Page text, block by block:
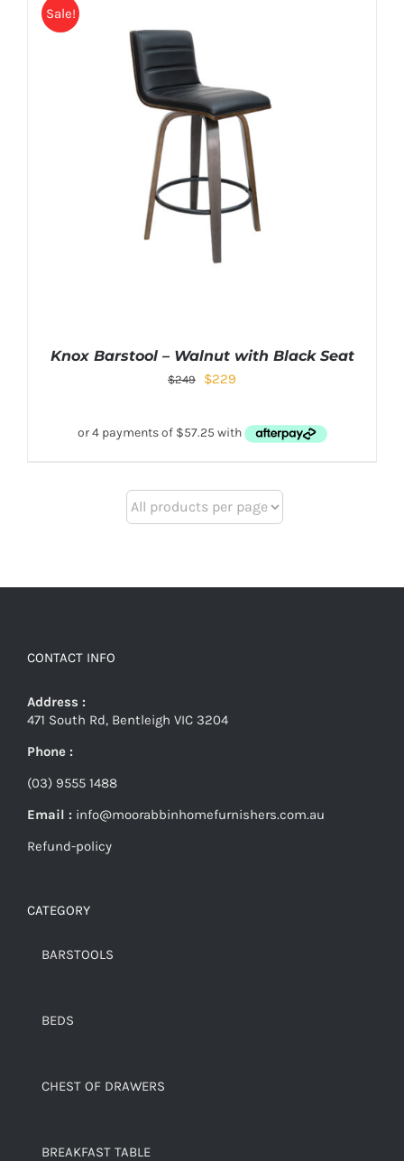
Sale!
Knox Barstool – Walnut with Black Seat
$249 $229
CONTACT INFO
Address :
471 South Rd, Bentleigh VIC 3204
Phone :
(03) 9555 1488
Email : info@moorabbinhomefurnishers.com.au
Refund-policy
CATEGORY
BARSTOOLS
BEDS
CHEST OF DRAWERS
BREAKFAST TABLE